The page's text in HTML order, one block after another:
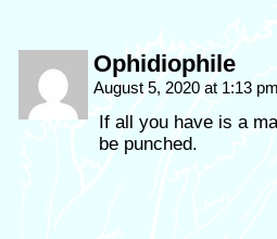
Ophidiophile
August 5, 2020 at 1:13
If all you have is a
be punched.